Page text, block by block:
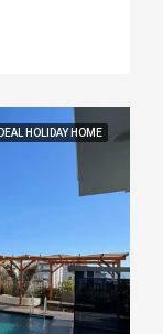
IDEAL HOLIDAY HOME